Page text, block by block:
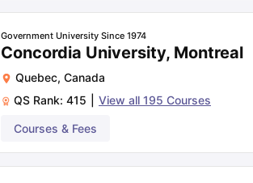
Government University Since 1974
Concordia University, Montreal
Quebec, Canada
QS Rank: 415 View all 195 Courses
Courses & Fees